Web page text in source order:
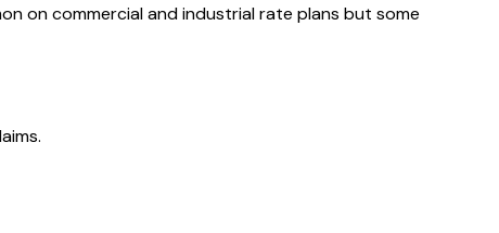
on commercial and industrial rate plans but some